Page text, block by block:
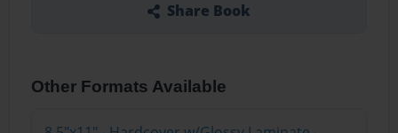
Share Book
Other Formats Available